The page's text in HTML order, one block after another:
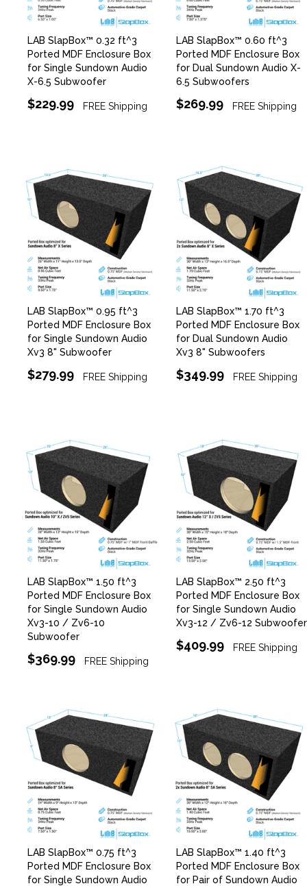
LAB SlapBox™ 0.32 ft^3
Ported MDF Enclosure Box
for Single Sundown Audio
X-6.5 Subwoofer
$229.99 FREE Shipping
LAB SlapBox™ 0.60 ft^3
Ported MDF Enclosure Box
for Dual Sundown Audio X-
6.5 Subwoofers
$269.99 FREE Shipping
LAB SlapBox™ 0.95 ft^3
Ported MDF Enclosure Box
for Single Sundown Audio
Xv3 8" Subwoofer
$279.99 FREE Shipping
LAB SlapBox™ 1.70 ft^3
Ported MDF Enclosure Box
for Dual Sundown Audio
Xv3 8" Subwoofers
$349.99 FREE Shipping
LAB SlapBox™ 1.50 ft^3
Ported MDF Enclosure Box
for Single Sundown Audio
Xv3-10 / Zv6-10
Subwoofer
$369.99 FREE Shipping
LAB SlapBox™ 2.50 ft^3
Ported MDF Enclosure Box
for Single Sundown Audio
Xv3-12 / Zv6-12 Subwoofer
$409.99 FREE Shipping
LAB SlapBox™ 0.75 ft^3
Ported MDF Enclosure Box
for Single Sundown Audio
LAB SlapBox™ 1.40 ft^3
Ported MDF Enclosure Box
for Pair of Sundown Audio